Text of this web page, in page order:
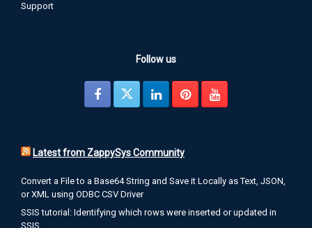
Support
Follow us
Latest from ZappySys Community
Convert a File to a Base64 String and Save it Locally as Text, JSON,
or XML using ODBC CSV Driver
SSIS tutorial: Identifying which rows were inserted or updated in
SSIS